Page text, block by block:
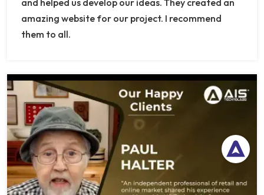
and helped us develop our ideas. They created an
amazing website for our project. I recommend
them to all.